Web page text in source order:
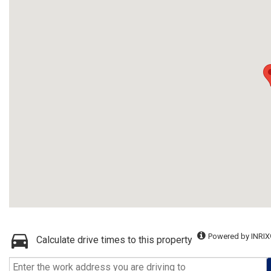
Calculate drive times to this property Powered by